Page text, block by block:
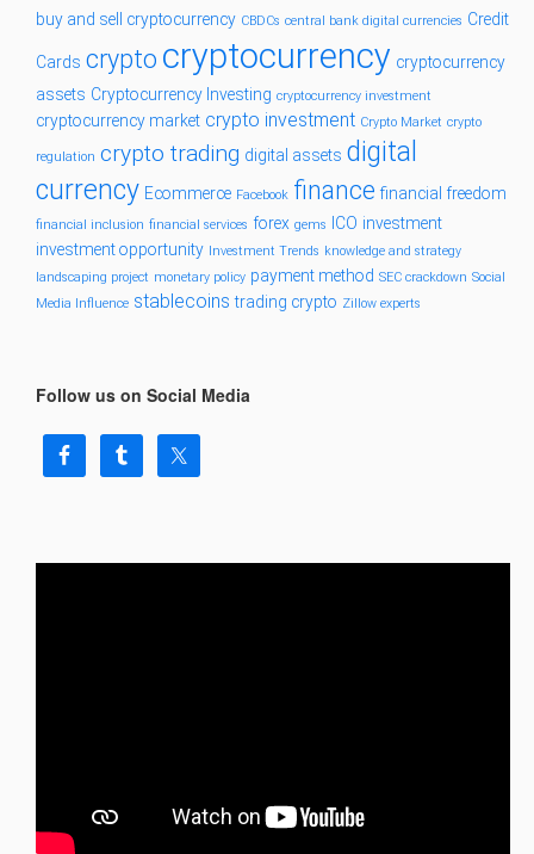
buy and sell cryptocurrency CBDCs central bank digital currencies Credit
Cards crypto cryptocurrency cryptocurrency
assets Cryptocurrency Investing cryptocurrency investment
cryptocurrency market crypto investment Crypto Market crypto
regulation crypto trading digital assets digital
currency Ecommerce Facebook finance financial freedom
financial inclusion financial services forex gems ICO investment
investment opportunity
Investment Trends knowledge and strategy
landscaping project monetary policy payment method SEC crackdown Social
Media Influence stablecoins trading crypto Zillow experts
Follow us on Social Media